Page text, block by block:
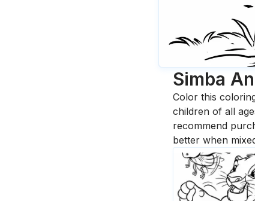
Simba
Color this
children of all
recommend
better when